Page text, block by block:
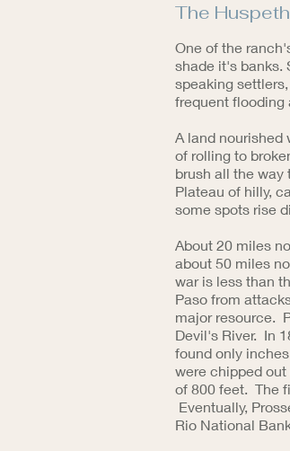
The
One of the
shade it's banks.
speaking
frequent flooding
A land nourished
of rolling to
brush all the way
Plateau of hilly,
some spots rise
About 20 miles
about 50 miles
war is less than
Paso from
major resource.
Devil's River. In
found only
were chipped
of 800 feet. The
Eventually,
Rio National